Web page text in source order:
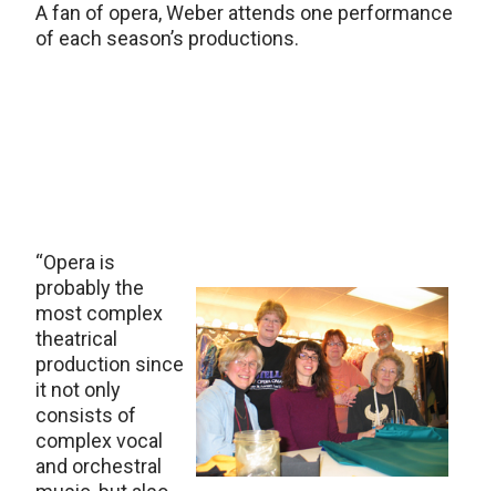
A fan of opera, Weber attends one performance
of each season’s productions.
“Opera is
probably the
most complex
theatrical
production since
it not only
consists of
complex vocal
and orchestral